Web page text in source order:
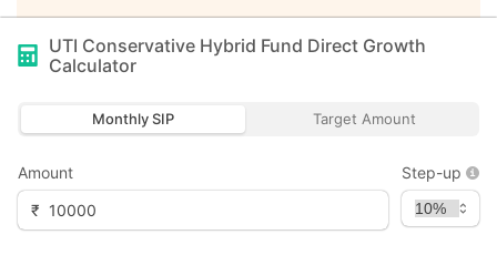
UTI Conservative Hybrid Fund Direct Growth
Calculator
Monthly SIP Target Amount
Amount
₹
Step-up